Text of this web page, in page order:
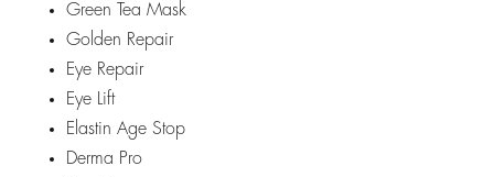
Green Tea Mask
Golden Repair
Eye Repair
Eye Lift
Elastin Age Stop
Derma Pro